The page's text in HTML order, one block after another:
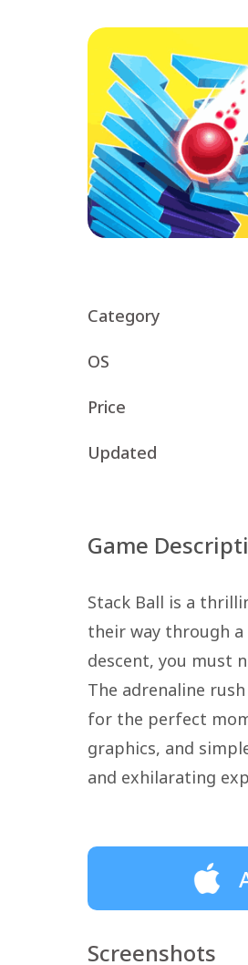
Category
OS
Price
Updated
Game
Stack Ball is a
their way through
descent, you must
The adrenaline
for the perfect
graphics, and
and exhilarating
Screenshots